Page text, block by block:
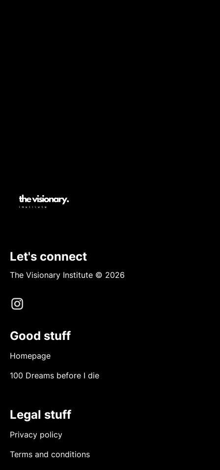
Let's connect
The Visionary Institute © 2026
Good stuff
Homepage
100 Dreams before I die
Legal stuff
Privacy policy
Terms and conditions